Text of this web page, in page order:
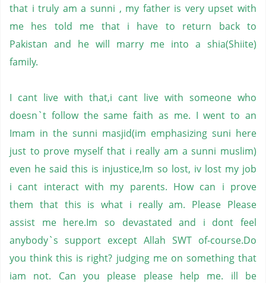
that i truly am a sunni , my father is very upset with
me hes told me that i have to return back to
Pakistan and he will marry me into a shia(Shiite)
family.
I cant live with that,i cant live with someone who
doesn`t follow the same faith as me. I went to an
Imam in the sunni masjid(im emphasizing suni here
just to prove myself that i really am asunni muslim)
even he said this is injustice,Im so lost, iv lost my job
i cant interact with my parents. How can i prove
them that this is what i really am. Please Please
assist me here.Im so devastated and i dont feel
anybody`s support except Allah SWT of-course.Do
you think this is right? judging me on something that
iam not. Can you please please help me. ill be